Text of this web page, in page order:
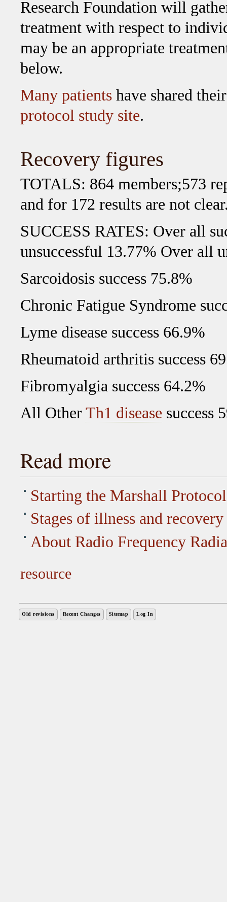
Research Foundation will
treatment with respect to
may be an appropriate
below.
Many patients have shared
protocol study site.
Recovery figures
TOTALS: 864 members;573
and for 172 results are not
SUCCESS RATES: Over all
unsuccessful 13.77% Over all
Sarcoidosis success 75.8%
Chronic Fatigue Syndrome
Lyme disease success 66.9%
Rheumatoid arthritis success
Fibromyalgia success 64.2%
All Other Th1 disease success
Read more
Starting the Marshall Protocol
Stages of illness and recovery
About Radio Frequency
resource
Old revisions Recent Changes Sitemap Log In